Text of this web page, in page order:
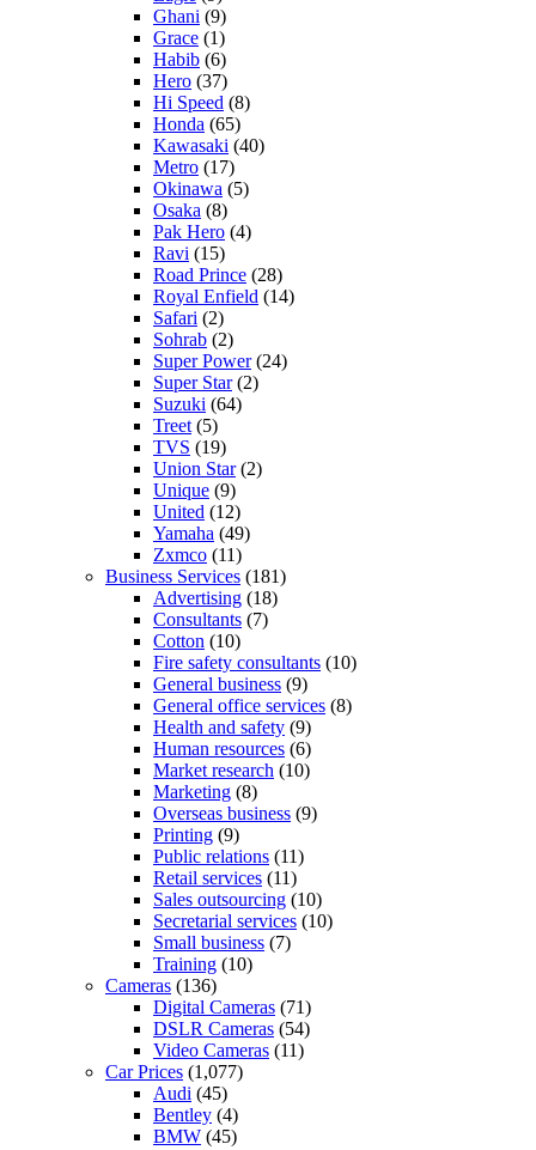
Ghani (9)
Grace (1)
Habib (6)
Hero (37)
Hi Speed (8)
Honda (65)
Kawasaki (40)
Metro (17)
Okinawa (5)
Osaka (8)
Pak Hero (4)
Ravi (15)
Road Prince (28)
Royal Enfield (14)
Safari (2)
Sohrab (2)
Super Power(24)
Super Star(2)
Suzuki (64)
Treet (5)
TVS (19)
Union Star(2)
Unique (9)
United (12)
Yamaha (49)
Zxmco (11)
Business Services (181)
Advertising (18)
Consultants (7)
Cotton (10)
Fire safety consultants (10)
General business (9)
General office services (8)
Health and safety (9)
Human resources (6)
Market research (10)
Marketing (8)
Overseas business (9)
Printing (9)
Public relations (11)
Retail services (11)
Sales outsourcing (10)
Secretarial services (10)
Small business (7)
Training (10)
Cameras (136)
Digital Cameras (71)
DSLR Cameras (54)
Video Cameras (11)
Car Prices (1,077)
Audi (45)
Bentley (4)
BMW (45)